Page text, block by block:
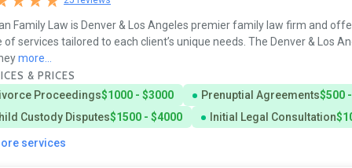
Family Law is Denver & Los Angeles premier family law firm and
of services tailored to each client’s unique needs. The Denver & Los
more...
& PRICES
Proceedings$1000 - $3000 Prenuptial Agreements$500
Custody Disputes$1500 - $4000 Initial Legal Consultation
services